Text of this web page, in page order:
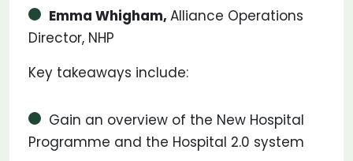
Emma Whigham, Alliance Operations
Director, NHP
Key takeaways include:
Gain an overview of the New Hospital
Programme and the Hospital 2.0 system